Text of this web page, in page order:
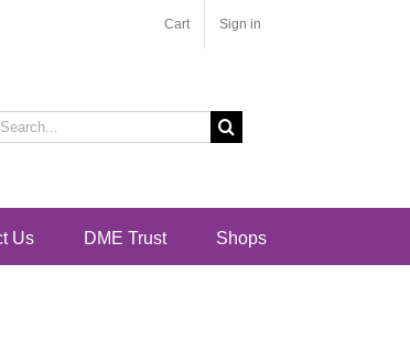
Cart Sign in
Us DME Trust Shops